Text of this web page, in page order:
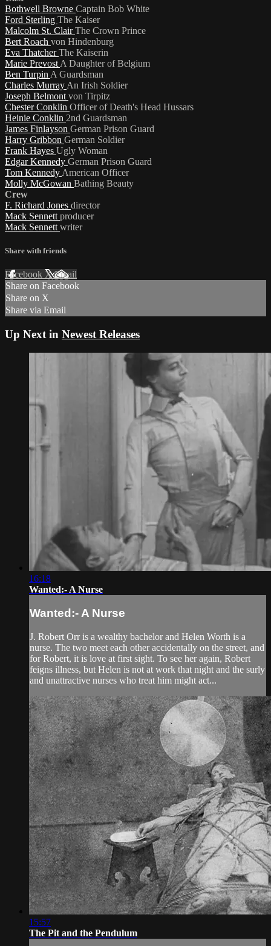
Bothwell Browne Captain Bob White
Ford Sterling The Kaiser
Malcolm St. ClairThe Crown Prince
Bert Roach von Hindenburg
Eva ThatcherThe Kaiserin
Marie Prevost A Daughter of Belgium
Ben Turpin A Guardsman
Charles Murray An Irish Soldier
Joseph Belmont von Tirpitz
Chester Conklin Officer of Death's Head Hussars
Heinie Conklin 2nd Guardsman
James Finlayson German Prison Guard
Harry Gribbon German Soldier
Frank Hayes Ugly Woman
Edgar Kennedy German Prison Guard
Tom Kennedy American Officer
Molly McGowan Bathing Beauty
Crew
F. Richard Jones director
Mack Sennett producer
Mack Sennett writer
Share with friends
Facebook XEmail
Share on Facebook
Share on X
Share via Email
Up Next in Newest Releases
16:18
Wanted:- A Nurse
Wanted:- A Nurse
J. Robert Orr is a wealthy bachelor and Helen Worth is a
nurse. The two meet each other accidentally on the street, and
for Robert, it is love at first sight. To see her again, Robert
feigns illness, but Helen is not at work that night and the surly
and unattractive nurses who treat him might act...
15:57
The Pit and the Pendulum